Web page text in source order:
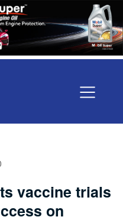
vaccine trials
on